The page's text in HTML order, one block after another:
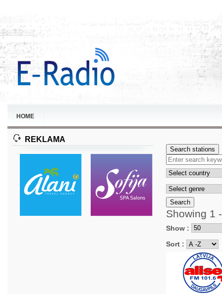
HOME
REKLAMA
Search stations
Search
Showing 1
Show :
Sort :